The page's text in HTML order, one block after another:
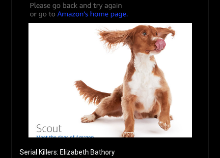
Serial Killers: Elizabeth Bathory